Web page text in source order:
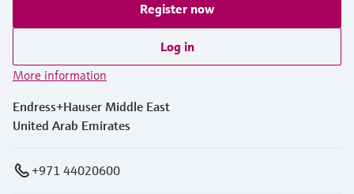
Register now
Log in
More information
Endress+Hauser Middle East
United Arab Emirates
+971 44020600